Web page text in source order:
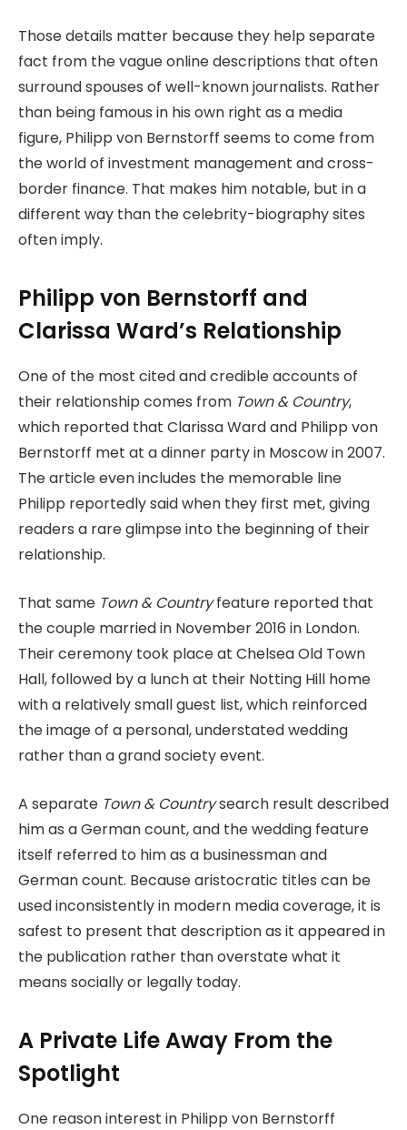
Those details matter because they help separate
fact from the vague online descriptions that often
surround spouses of well-known journalists. Rather
than being famous in his own right as a media
figure, Philipp von Bernstorff seems to come from
the world of investment management and cross-
border finance. That makes him notable, but in a
different way than the celebrity-biography sites
often imply.
Philipp von Bernstorff and
Clarissa Ward’s Relationship
One of the most cited and credible accounts of
their relationship comes from Town & Country,
which reported that Clarissa Ward and Philipp von
Bernstorff met at a dinner party in Moscow in 2007.
The article even includes the memorable line
Philipp reportedly said when they first met, giving
readers a rare glimpse into the beginning of their
relationship.
That same Town & Countryfeature reported that
the couple married in November 2016 in London.
Their ceremony took place at Chelsea Old Town
Hall, followed by a lunch at their Notting Hill home
with a relatively small guest list, which reinforced
the image of a personal, understated wedding
rather than a grand society event.
A separate Town & Countrysearch result described
him as a German count, and the wedding feature
itself referred to him as a businessman and
German count. Because aristocratic titles can be
used inconsistently in modern media coverage, it is
safest to present that description as it appeared in
the publication rather than overstate what it
means socially or legally today.
A Private Life Away From the
Spotlight
One reason interest in Philipp von Bernstorff